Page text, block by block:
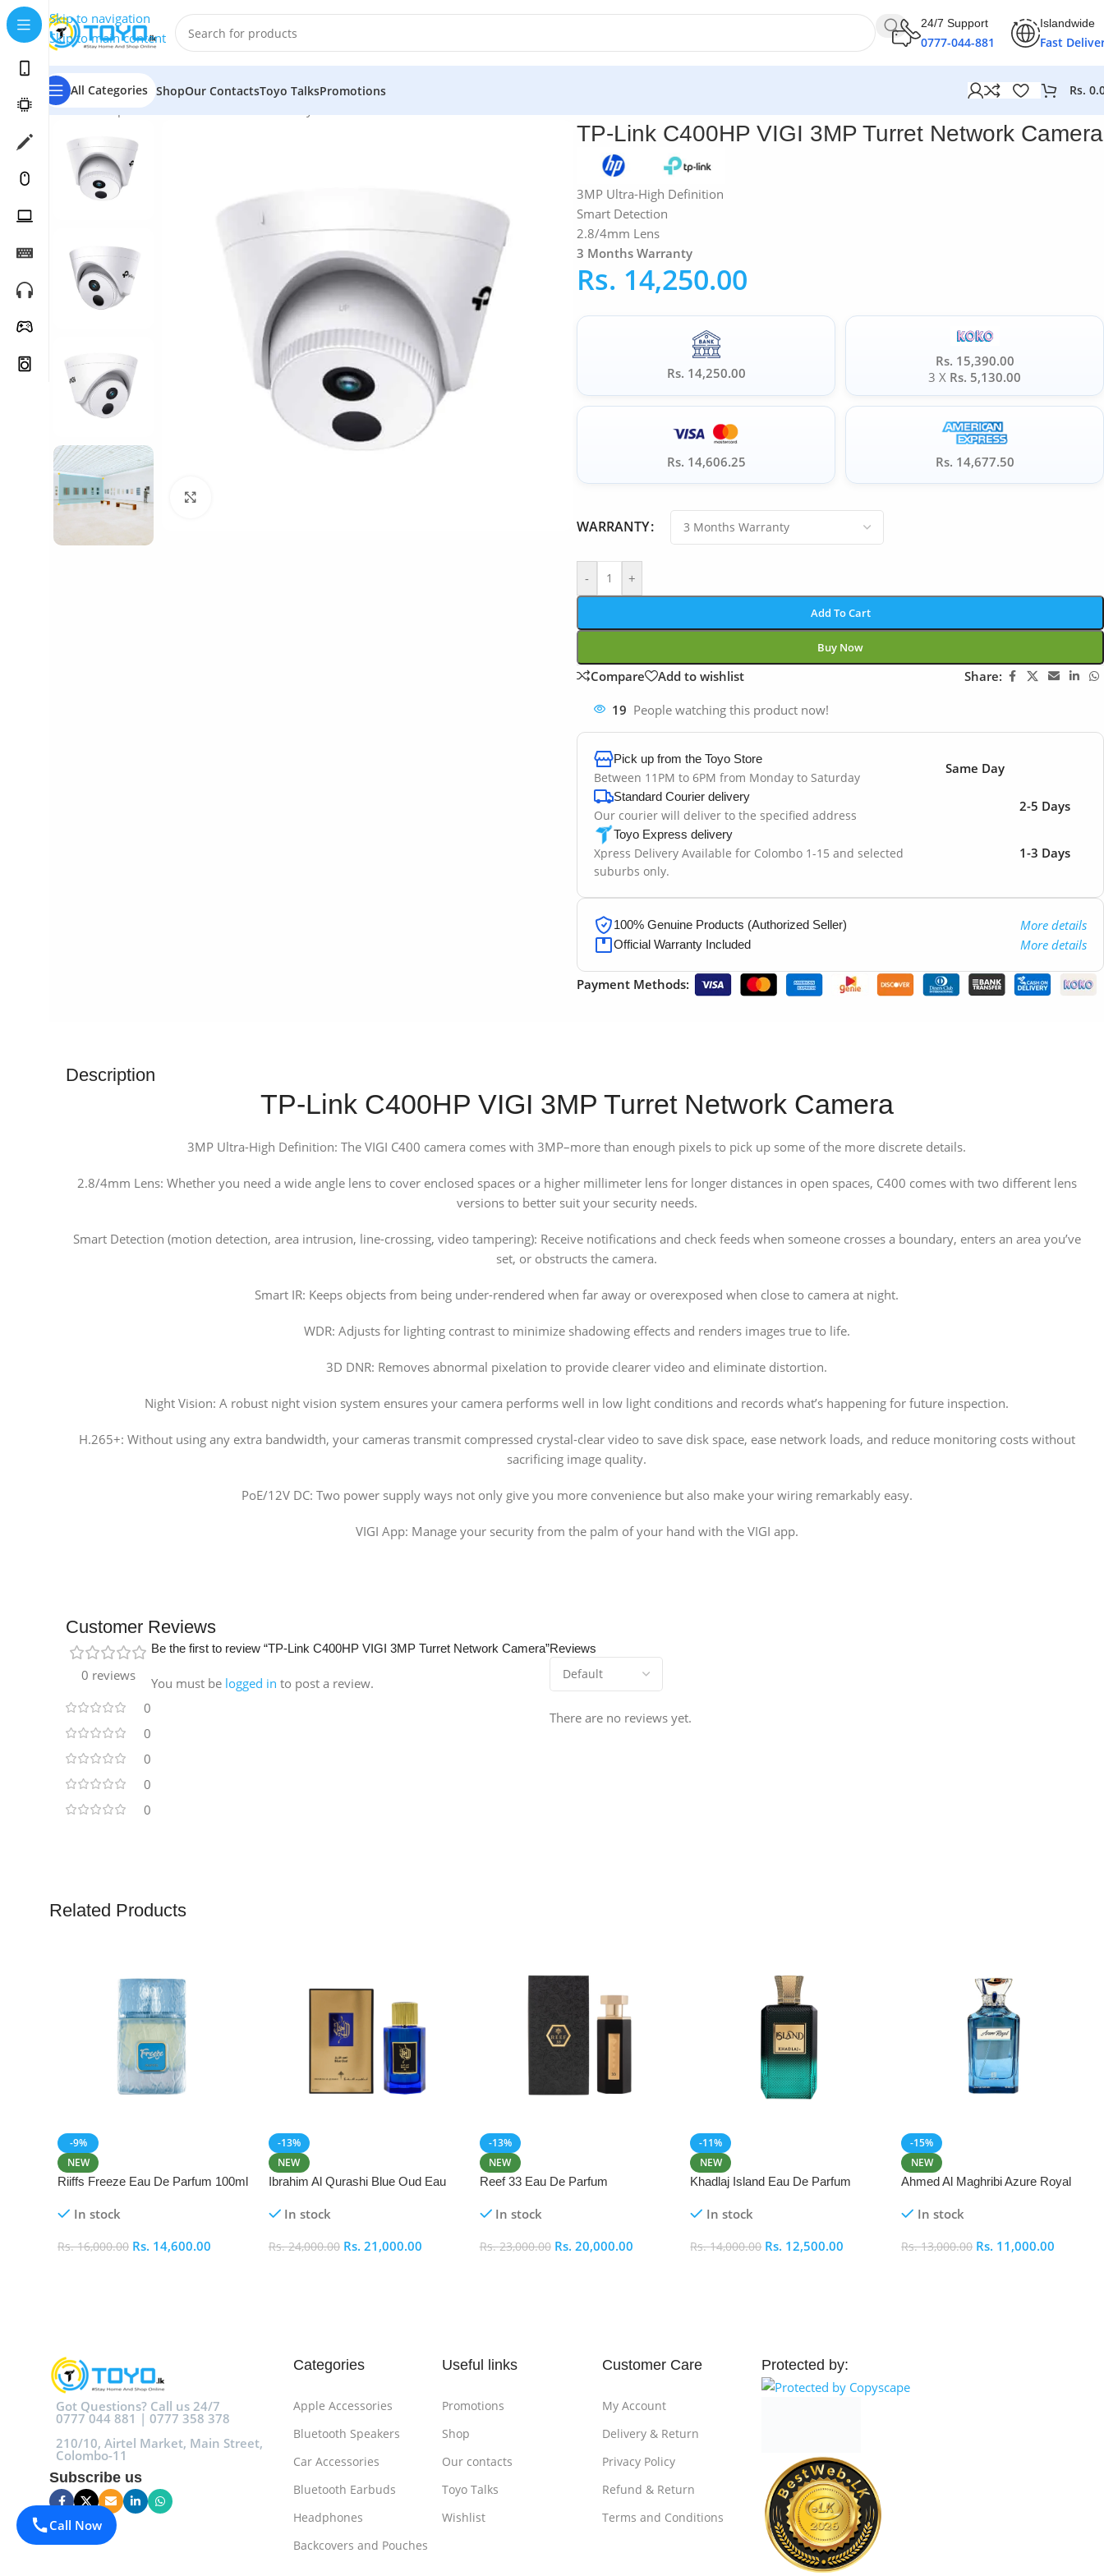
Skip to navigation
Skip to main content
24/7 Support
0777-044-881
Islandwide
Fast
All Categories ShopOur ContactsToyo TalksPromotions Rs.
Home»Shop»Smart Home Devices
TP-Link C400HP VIGI 3MP Turret Network Camera
3MP Ultra-High Definition
Smart Detection
2.8/4mm Lens
3 Months Warranty
Rs. 14,250.00
Rs. 14,250.00
Rs. 15,390.00
3 X Rs. 5,130.00
Rs. 14,606.25 Rs. 14,677.50
WARRANTY
- +
Add To Cart
Buy Now
Compare Add to wishlist Share:
19 People watching this product now!
Pick up from the Toyo Store
Between 11PM to 6PM from Monday to Saturday
Same Day
Standard Courier delivery
Our courier will deliver to the specified address
2-5 Days
Toyo Express delivery
Xpress Delivery Available for Colombo 1-15 and selected
suburbs only.
1-3 Days
100% Genuine Products (Authorized Seller) More details
Official Warranty Included More details
Payment Methods:
Description
TP-Link C400HP VIGI 3MP Turret Network Camera
3MP Ultra-High Definition: The VIGI C400 camera comes with 3MP–more than enough pixels to pick up some of the more discrete details.
2.8/4mm Lens: Whether you need a wide angle lens to cover enclosed spaces or a higher millimeter lens for longer distances in open spaces, C400 comes with two different lens
versions to better suit your security needs.
Smart Detection (motion detection, area intrusion, line-crossing, video tampering): Receive notifications and check feeds when someone crosses a boundary, enters an area you’ve
set, or obstructs the camera.
Smart IR: Keeps objects from being under-rendered when far away or overexposed when close to camera at night.
WDR: Adjusts for lighting contrast to minimize shadowing effects and renders images true to life.
3D DNR: Removes abnormal pixelation to provide clearer video and eliminate distortion.
Night Vision: A robust night vision system ensures your camera performs well in low light conditions and records what’s happening for future inspection.
H.265+: Without using any extra bandwidth, your cameras transmit compressed crystal-clear video to save disk space, ease network loads, and reduce monitoring costs without
sacrificing image quality.
PoE/12V DC: Two power supply ways not only give you more convenience but also make your wiring remarkably easy.
VIGI App: Manage your security from the palm of your hand with the VIGI app.
Customer Reviews
0 reviews
0
0
0
0
0
Reviews
There are no reviews yet.
Be the first to review “TP-Link C400HP VIGI 3MP Turret Network Camera”
You must be logged in to post a review.
Related Products
-9%
NEW
Riiffs Freeze Eau De Parfum 100ml
In stock
Rs.16,000.00 Rs. 14,600.00
-13%
NEW
Ibrahim Al Qurashi Blue Oud Eau
In stock
Rs.24,000.00 Rs. 21,000.00
-13%
NEW
Reef 33 Eau De Parfum
In stock
Rs.23,000.00 Rs. 20,000.00
-11%
NEW
Khadlaj Island Eau De Parfum
In stock
Rs.14,000.00 Rs. 12,500.00
-15%
NEW
Ahmed Al Maghribi Azure Royal
In stock
Rs.13,000.00 Rs. 11,000.00
Got Questions? Call us 24/7
0777 044 881 | 0777 358 378
210/10, Airtel Market, Main Street,
Colombo-11
Subscribe us
Categories
Apple Accessories
Bluetooth Speakers
Car Accessories
Bluetooth Earbuds
Headphones
Backcovers and Pouches
Useful links
Promotions
Shop
Our contacts
Toyo Talks
Wishlist
Customer Care
My Account
Delivery & Return
Privacy Policy
Refund & Return
Terms and Conditions
Protected by:
Call Now